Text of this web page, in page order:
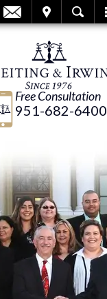
Free Consultation
951-682-6400